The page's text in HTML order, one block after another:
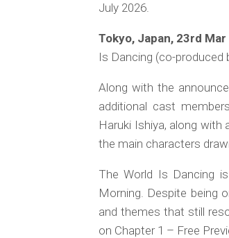
July 2026.
Tokyo, Japan, 23rd
Is Dancing (co-produced
Along with the
additional cast
Haruki Ishiya, along with
the main characters
The World Is Dancing
Morning. Despite being
and themes that still
on Chapter 1 – Free